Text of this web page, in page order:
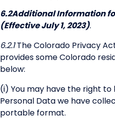
6.2Additional Information
(Effective July 1, 2023).
6.2.1The Colorado Privacy
provides some Colorado
below:
(i) You may have the right to
Personal Data we have
portable format.